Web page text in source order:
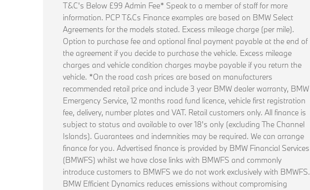
T&C's Below £99 Admin Fee* Speak to a member of staff for more
information. PCP T&Cs Finance examples are based on BMW Select
Agreements for the models stated. Excess mileage charge (per mile).
Option to purchase fee and optional final payment payable at the end of
the agreement if you decide to purchase the vehicle. Excess mileage
charges and vehicle condition charges maybe payable if you return the
vehicle. *On the road cash prices are based on manufacturers
recommended retail price and include 3 year BMW dealer warranty, BMW
Emergency Service, 12 months road fund licence, vehicle first registration
fee, delivery, number plates and VAT. Retail customers only. All finance is
subject to status and available to over 18's only (excluding The Channel
Islands). Guarantees and indemnities may be required. We can arrange
finance for you. Advertised finance is provided by BMW Financial Services
(BMWFS) whilst we have close links with BMWFS and commonly
introduce customers to BMWFS we do not work exclusively with BMWFS.
BMW Efficient Dynamics reduces emissions without compromising